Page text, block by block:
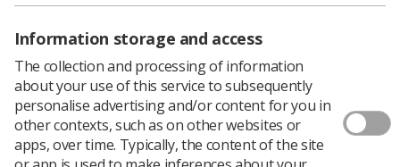
and happy leadership.
The team launched an electronic appreciation/positive
feedback box which was then collated into an email and
sent to all staff, and we created quizzes on happiness
which each team could submit and be eligible to win a
prize.
Information storage and access
The collection and processing of information
about your use of this service to subsequently
personalise advertising and/or content for you in
other contexts, such as on other websites or
apps, over time. Typically, the content of the site